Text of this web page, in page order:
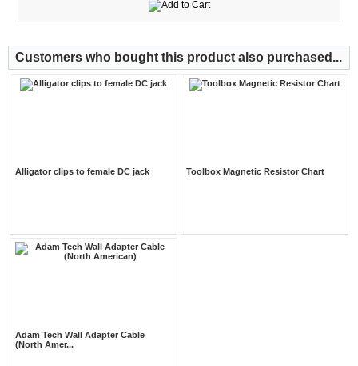
Customers who bought this product also purchased...
Alligator clips to female DC jack Toolbox Magnetic Resistor Chart
Adam Tech Wall Adapter Cable
(North Amer...